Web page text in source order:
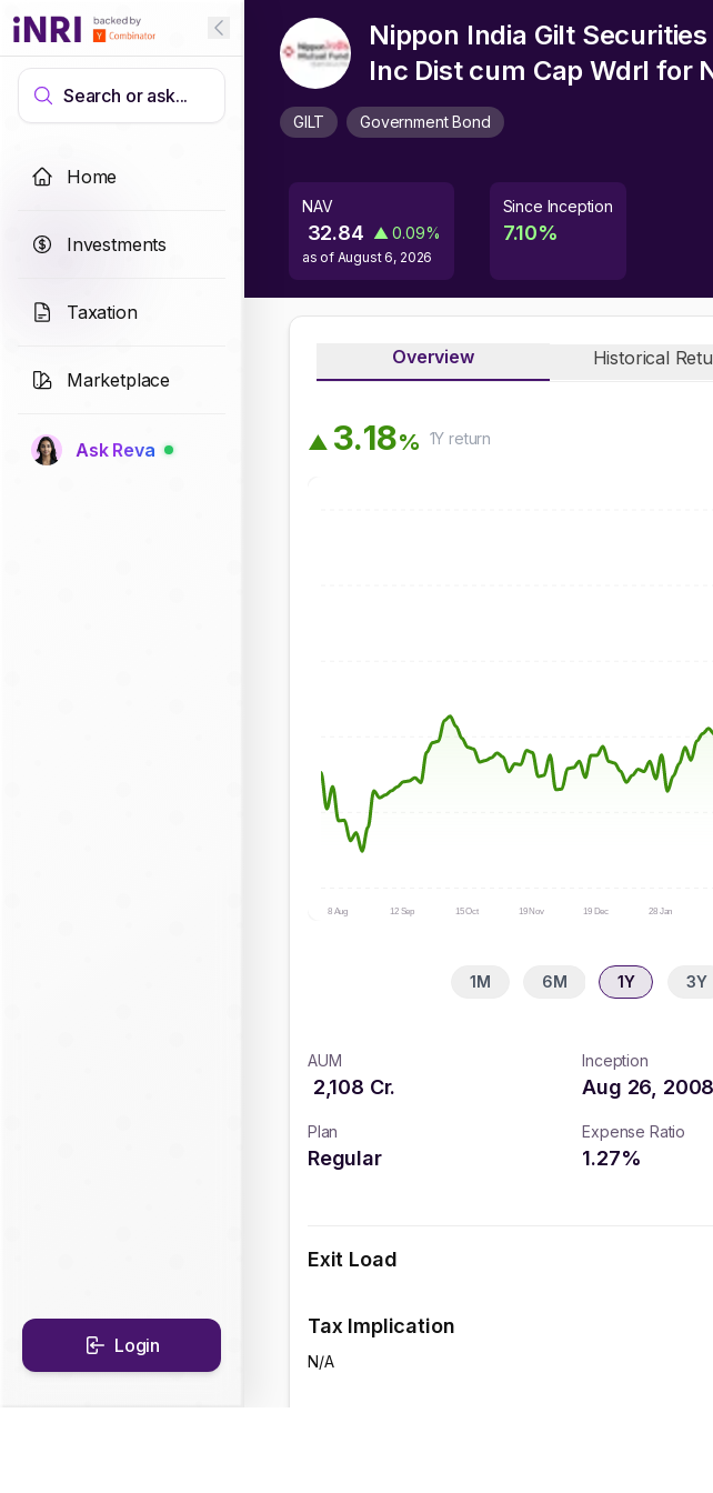
Search or ask...
Home
Investments
Taxation
Marketplace
Ask Reva
Login
Nippon India Gilt
Inc Dist cum Cap Wdrl for
GILT Government Bond
NAV
32.84 ▲ 0.09%
as of August 6, 2026
Since Inception
7.10%
Overview Historical
▲ 3.18% 1Y return
8 Aug 12 Sep 15 Oct 19 Nov 19 Dec 28 Jan
1M 6M 1Y 3Y
AUM
2,108 Cr.
Inception
Aug 26, 2008
Plan
Regular
Expense Ratio
1.27%
Exit Load
Tax Implication
N/A